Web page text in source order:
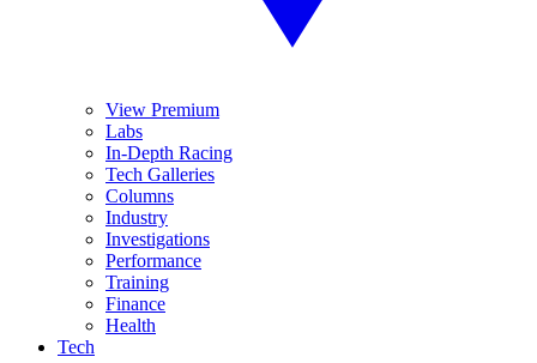
View Premium
Labs
In-Depth Racing
Tech Galleries
Columns
Industry
Investigations
Performance
Training
Finance
Health
Tech